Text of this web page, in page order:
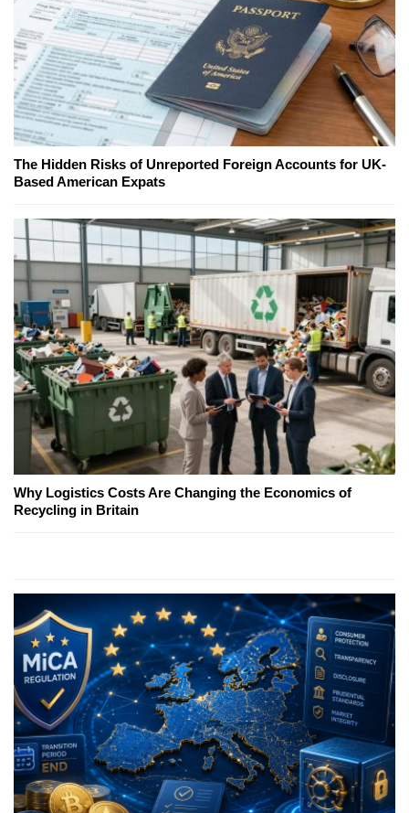
The Hidden Risks of Unreported Foreign Accounts for UK-
Based American Expats
Why Logistics Costs Are Changing the Economics of
Recycling in Britain